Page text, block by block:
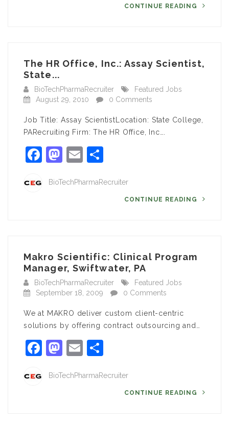
CONTINUE READING
The HR Office, Inc.: Assay Scientist,
State...
BioTechPharmaRecruiter
Featured Jobs
August 29, 2010
0 Comments
Job Title: Assay ScientistLocation: State College,
PARecruiting Firm: The HR Office, Inc….
Facebook
Mastodon
Email
BioTechPharmaRecruiter
CONTINUE READING
Makro Scientific: Clinical Program
Manager, Swiftwater, PA
BioTechPharmaRecruiter
Featured Jobs
September 18, 2009
0 Comments
We at MAKRO deliver custom client-centric
solutions by offering contract outsourcing and…
Facebook
Mastodon
Email
BioTechPharmaRecruiter
CONTINUE READING